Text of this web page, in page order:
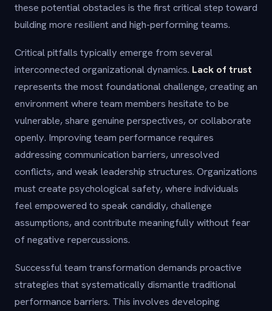
these potential obstacles is the first critical step toward
building more resilient and high-performing teams.
Critical pitfalls typically emerge from several
interconnected organizational dynamics. Lack of trust
represents the most foundational challenge, creating an
environment where team members hesitate to be
vulnerable, share genuine perspectives, or collaborate
openly. Improving team performance requires
addressing communication barriers, unresolved
conflicts, and weak leadership structures. Organizations
must create psychological safety, where individuals
feel empowered to speak candidly, challenge
assumptions, and contribute meaningfully without fear
of negative repercussions.
Successful team transformation demands proactive
strategies that systematically dismantle traditional
performance barriers. This involves developing